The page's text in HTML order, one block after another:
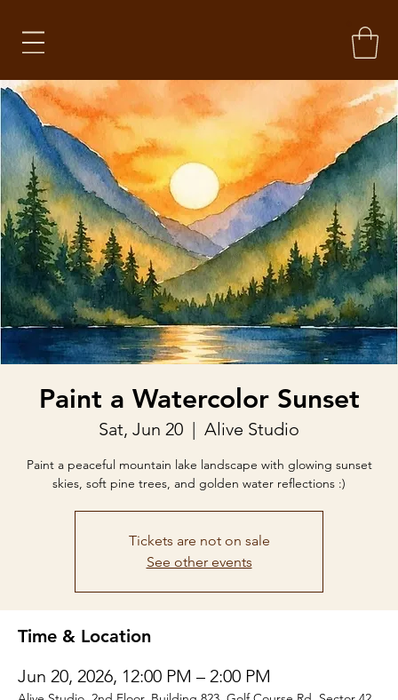
Paint a Watercolor Sunset
Sat, Jun 20
  |
Alive Studio
Paint a peaceful mountain lake landscape with glowing sunset
skies, soft pine trees, and golden water reflections :)
Tickets are not on sale
See other events
Time & Location
Jun 20, 2026, 12:00 PM – 2:00 PM